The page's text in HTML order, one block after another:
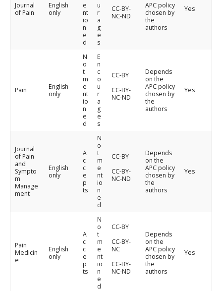
Journal
of Pain
English
only
e
nt
io
n
e
d
u
r
a
g
e
s
CC-BY-
NC-ND
APC policy
chosen by
the
authors
Yes
Pain
English
only
N
o
t
m
e
nt
io
n
e
d
E
n
c
o
u
r
a
g
e
s
CC-BY
CC-BY-
NC-ND
Depends
on the
APC policy
chosen by
the
authors
Yes
Journal
of Pain
and
Sympto
m
Manage
ment
English
only
A
c
c
e
p
ts
N
o
t
m
e
nt
io
n
e
d
CC-BY
CC-BY-
NC-ND
Depends
on the
APC policy
chosen by
the
authors
Yes
Pain
Medicin
e
English
only
A
c
c
e
p
ts
N
o
t
m
e
nt
io
n
e
d
CC-BY
CC-BY-
NC
CC-BY-
NC-ND
Depends
on the
APC policy
chosen by
the
authors
Yes